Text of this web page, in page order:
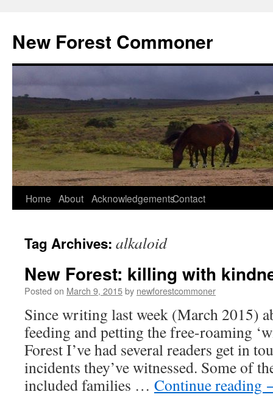
content
New Forest Commoner
Home About AcknowledgementsContact
Tag Archives: alkaloid
New Forest: killing with
Posted on March 9, 2015by newforestcommoner
Since writing last week (March 2015)
feeding and petting the free-roaming
Forest I’ve had several readers get in
incidents they’ve witnessed. Some of
included families … Continue reading